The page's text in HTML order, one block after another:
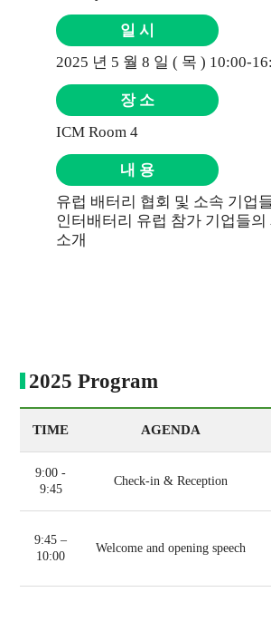
일 시
2025 년 5 월 8 일 ( 목 ) 10:00-
장 소
ICM Room 4
내 용
유럽 배터리 협회 및 소속 기업
인터배터리 유럽 참가 기업들의
소개
2025 Program
TIME AGENDA
9:00 -
9:45
Check-in & Reception
9:45 –
10:00
Welcome and opening speech